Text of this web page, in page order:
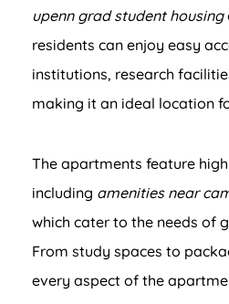
upenn grad student housing
residents can enjoy easy
institutions, research
making it an ideal location
The apartments feature
including amenities near
which cater to the needs of
From study spaces to
every aspect of the